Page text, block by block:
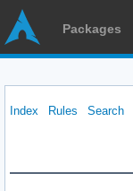
Packages
Index Rules Search